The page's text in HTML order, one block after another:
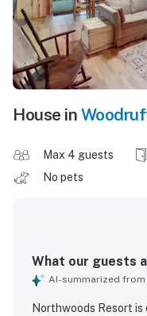
House in
Max 4 guests
No pets
What our guests
AI-summarized
Northwoods Resort is